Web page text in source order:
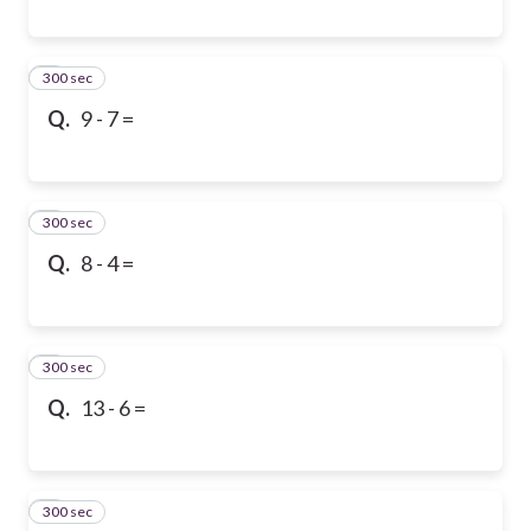
Q. 9 - 7 =
6
300 sec
Q. 8 - 4 =
7
300 sec
Q. 13 - 6 =
8
300 sec
9
300 sec